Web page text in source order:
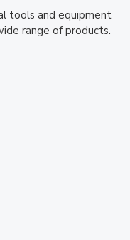
tools and equipment
range of products.